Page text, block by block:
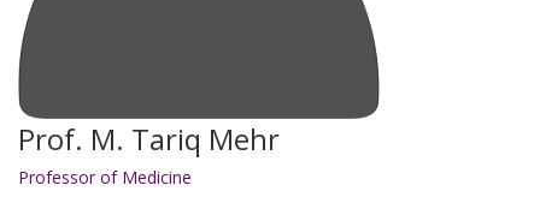
Prof. M. Tariq Mehr
Professor of Medicine